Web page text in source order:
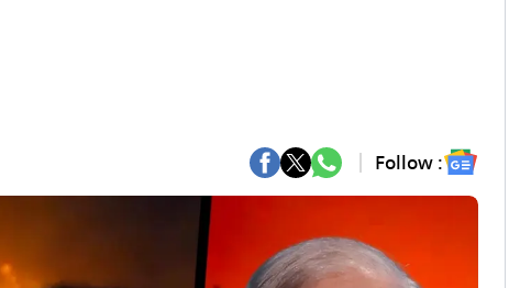
Follow :